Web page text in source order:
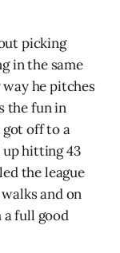
picking
in the same
he pitches
the fun in
got off to a
hitting 43
the league
and on
a full good